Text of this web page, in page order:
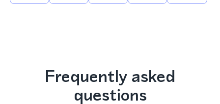
Frequently asked
questions